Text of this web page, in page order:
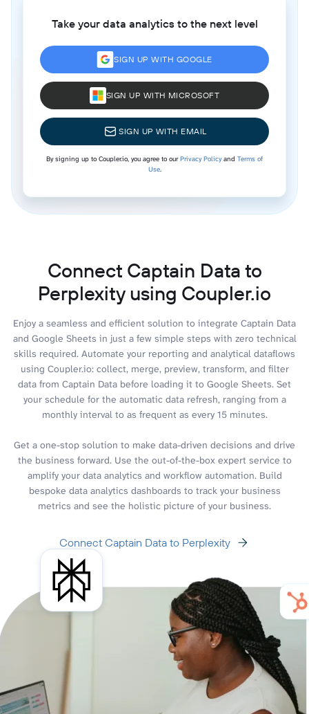
Take your data analytics to the next level
SIGN UP WITH GOOGLE
SIGN UP WITH MICROSOFT
SIGN UP WITH EMAIL
By signing up to Coupler.io, you agree to ourPrivacy Policyand Terms of
Use.
Connect Captain Data to
Perplexity using Coupler.io
Enjoy a seamless and efficient solution to integrate Captain Data
and Google Sheets in just a few simple steps with zero technical
skills required. Automate your reporting and analytical dataflows
using Coupler.io: collect, merge, preview, transform, and filter
data from Captain Data before loading it to Google Sheets. Set
your schedule for the automatic data refresh, ranging from a
monthly interval to as frequent as every 15 minutes.
Get a one-stop solution to make data-driven decisions and drive
the business forward. Use the out-of-the-box expert service to
amplify your data analytics and workflow automation. Build
bespoke data analytics dashboards to track your business
metrics and see the holistic picture of your business.
Connect Captain Data to Perplexity